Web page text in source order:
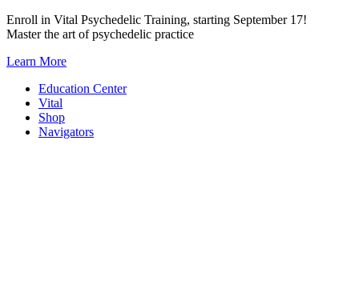
Skip
to
Enroll in Vital Psychedelic Training, starting September 17!
Master the art of psychedelic practice
Learn More
Education Center
Vital
Shop
Navigators